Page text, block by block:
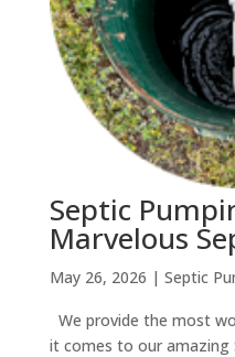
Septic
Marvelous
May 26, 2026 | Septic
We provide the most
it comes to our amazing